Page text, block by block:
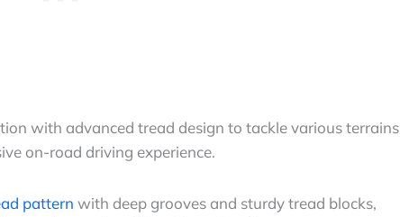
with advanced tread design to tackle various terrains
on-road driving experience.
pattern with deep grooves and sturdy tread blocks,